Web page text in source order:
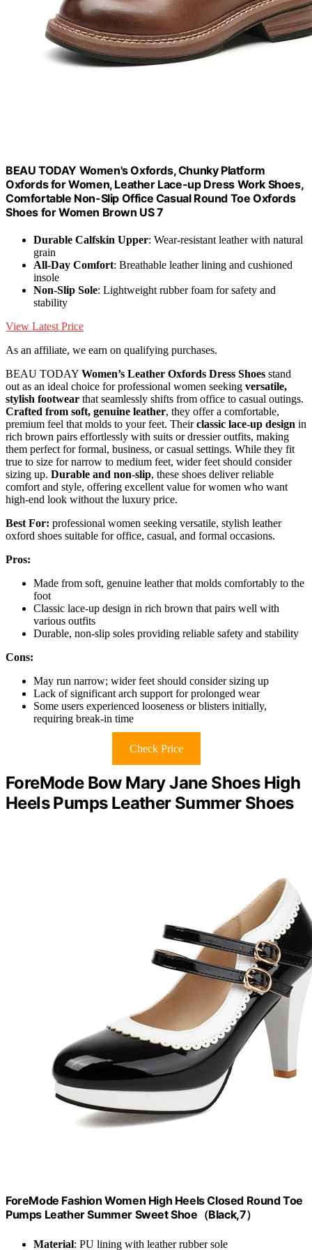
BEAU TODAY Women's Oxfords, Chunky Platform
Oxfords for Women, Leather Lace-up Dress Work Shoes,
Comfortable Non-Slip Office Casual Round Toe Oxfords
Shoes for Women Brown US 7
Durable Calfskin Upper: Wear-resistant leather with natural
grain
All-Day Comfort: Breathable leather lining and cushioned
insole
Non-Slip Sole: Lightweight rubber foam for safety and
stability
View Latest Price
As an affiliate, we earn on qualifying purchases.
BEAU TODAY Women’s Leather Oxfords Dress Shoes stand
out as an ideal choice for professional women seeking versatile,
stylish footwear that seamlessly shifts from office to casual outings.
Crafted from soft, genuine leather, they offer a comfortable,
premium feel that molds to your feet. Theirclassic lace-up design in
rich brown pairs effortlessly with suits or dressier outfits, making
them perfect for formal, business, or casual settings. While they fit
true to size for narrow to medium feet, wider feet should consider
sizing up. Durable and non-slip, these shoes deliver reliable
comfort and style, offering excellent value for women who want
high-end look without the luxury price.
Best For: professional women seeking versatile, stylish leather
oxford shoes suitable for office, casual, and formal occasions.
Pros:
Made from soft, genuine leather that molds comfortably to the
foot
Classic lace-up design in rich brown that pairs well with
various outfits
Durable, non-slip soles providing reliable safety and stability
Cons:
May run narrow; wider feet should consider sizing up
Lack of significant arch support for prolonged wear
Some users experienced looseness or blisters initially,
requiring break-in time
Check Price
ForeMode Bow Mary Jane Shoes High
Heels Pumps Leather Summer Shoes
ForeMode Fashion Women High Heels Closed Round Toe
Pumps Leather Summer Sweet Shoe（Black,7）
Material: PU lining with leather rubber sole